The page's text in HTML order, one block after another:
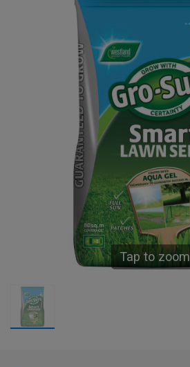
Tap to zoom